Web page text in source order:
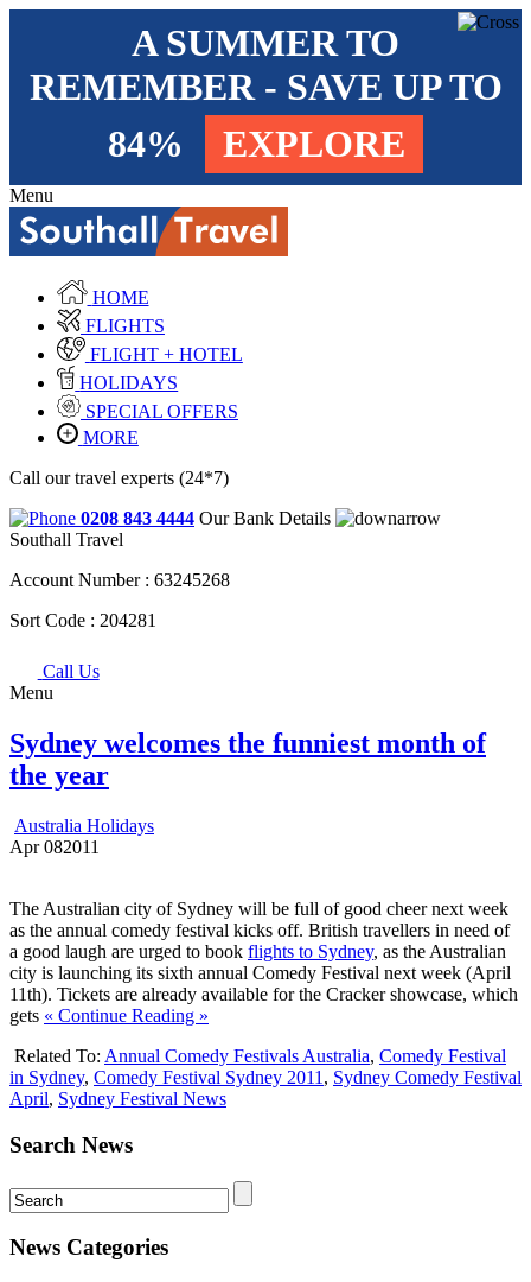
A SUMMER TO
REMEMBER - SAVE UP TO
84%
EXPLORE
Menu
HOME
FLIGHTS
FLIGHT + HOTEL
HOLIDAYS
SPECIAL OFFERS
MORE
Call our travel experts (24*7)
0208 843 4444 Our Bank Details
Southall Travel
Account Number : 63245268
Sort Code : 204281
Call Us
Menu
Sydney welcomes the funniest month of
the year
Australia Holidays
Apr 082011
The Australian city of Sydney will be full of good cheer next week
as the annual comedy festival kicks off. British travellers in need of
a good laugh are urged to book flights to Sydney, as the Australian
city is launching its sixth annual Comedy Festival next week (April
11th). Tickets are already available for the Cracker showcase, which
gets « Continue Reading »
Related To: Annual Comedy Festivals Australia, Comedy Festival
in Sydney, Comedy Festival Sydney 2011 , Sydney Comedy Festival
April, Sydney Festival News
Search News
News Categories